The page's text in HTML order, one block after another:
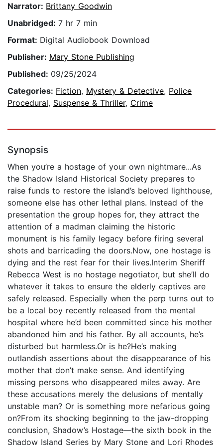
Narrator: Brittany Goodwin
Unabridged: 7 hr 7 min
Format: Digital Audiobook Download
Publisher: Mary Stone Publishing
Published: 09/25/2024
Categories: Fiction, Mystery & Detective, Police
Procedural, Suspense & Thriller, Crime
Synopsis
When you’re a hostage of your own nightmare...As
the Shadow Island Historical Society prepares to
raise funds to restore the island’s beloved lighthouse,
someone else has other lethal plans. Instead of the
presentation the group hopes for, they attract the
attention of a madman claiming the historic
monument is his family legacy before firing several
shots and barricading the doors.Now, one hostage is
dying and the rest fear for their lives.Interim Sheriff
Rebecca West is no hostage negotiator, but she’ll do
whatever it takes to ensure the elderly captives are
safely released. Especially when the perp turns out to
be a local boy recently released from the mental
hospital where he’d been committed since his mother
abandoned him and his father. By all accounts, he’s
disturbed but harmless.Or is he?He’s making
outlandish assertions about the disappearance of his
mother that don’t make sense. And identifying
missing persons who disappeared miles away. Are
these accusations merely the delusions of mentally
unstable man? Or is something more nefarious going
on?From its shocking beginning to the jaw-dropping
conclusion, Shadow’s Hostage—the sixth book in the
Shadow Island Series by Mary Stone and Lori Rhodes